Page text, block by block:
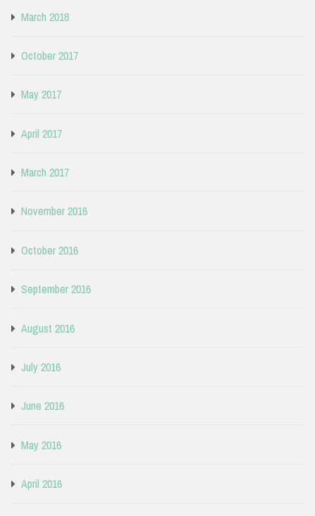
March 2018
October 2017
May 2017
April 2017
March 2017
November 2016
October 2016
September 2016
August 2016
July 2016
June 2016
May 2016
April 2016